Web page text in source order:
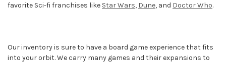
favorite Sci-fi franchises like Star Wars, Dune, and Doctor Who.
Our inventory is sure to have a board game experience that fits
into your orbit. We carry many games and their expansions to